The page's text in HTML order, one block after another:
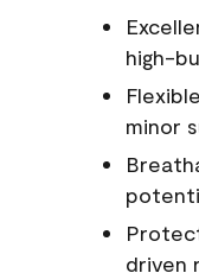
high-
minor
driven